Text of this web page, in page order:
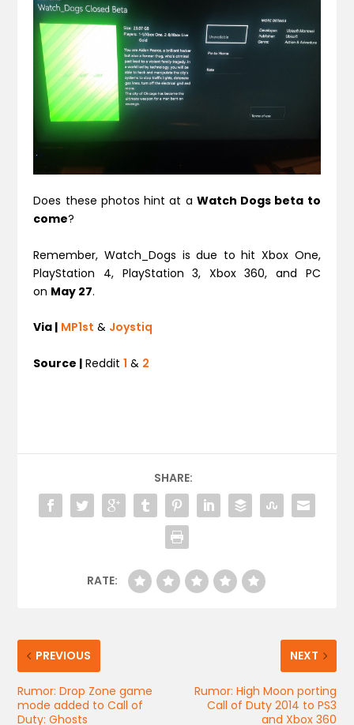
Does these photos hint at a Watch Dogs beta to
come?
Remember, Watch_Dogs is due to hit Xbox One,
PlayStation 4, PlayStation 3, Xbox 360, and PC
on May 27.
Via | MP1st & Joystiq
Source | Reddit1 & 2
SHARE:
RATE:
PREVIOUS
Rumor: Drop Zone game
mode added to Call of
Duty: Ghosts
NEXT
Rumor: High Moon porting
Call of Duty 2014 to PS3
and Xbox 360